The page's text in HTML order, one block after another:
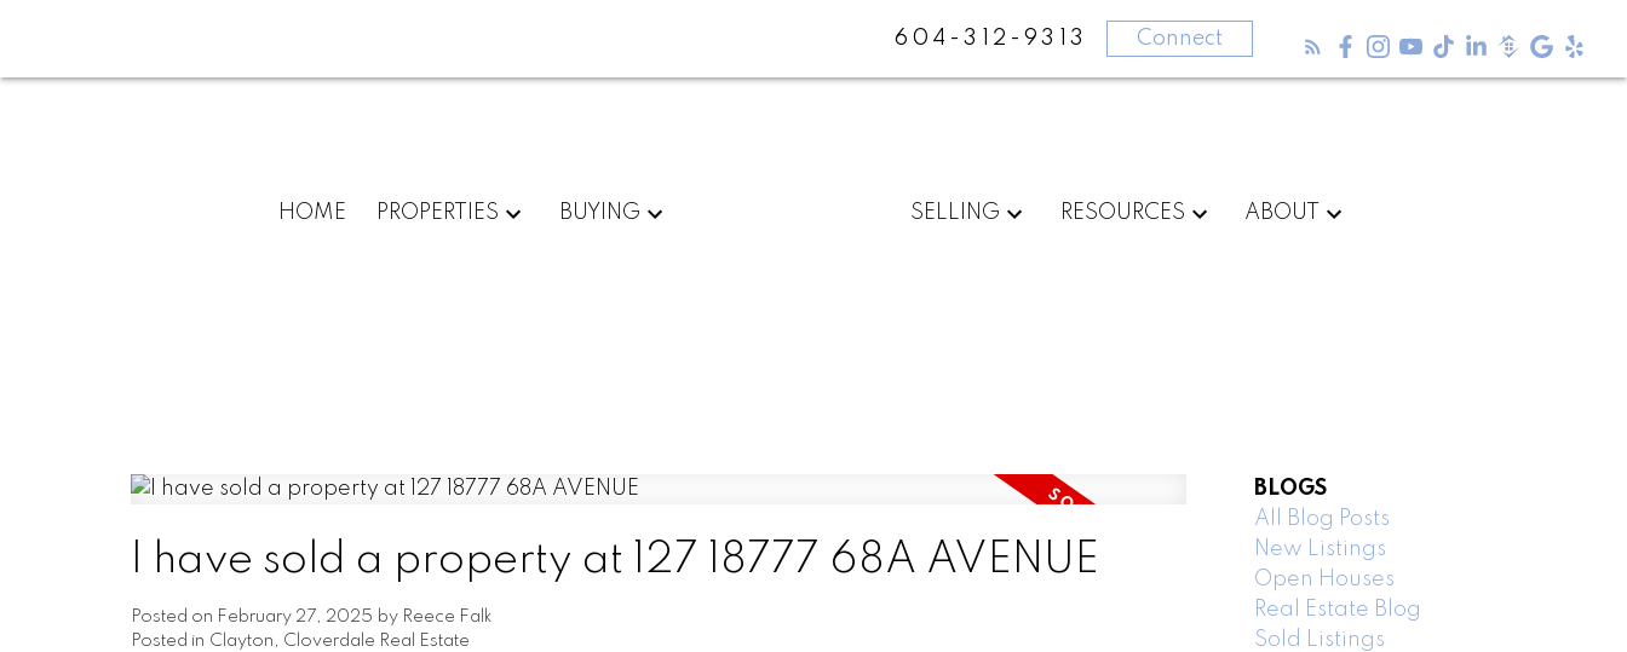
604-312-9313 Connect
HOME PROPERTIES BUYING SELLING RESOURCES ABOUT
I have sold a property at 127 18777 68A AVENUE
Posted on February 27, 2025 by Reece Falk
Posted in Clayton, Cloverdale Real Estate
BLOGS
All Blog Posts
New Listings
Open Houses
Real Estate Blog
Sold Listings